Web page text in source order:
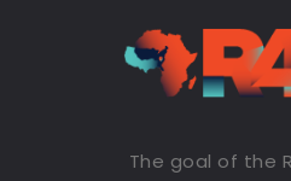
The goal of the